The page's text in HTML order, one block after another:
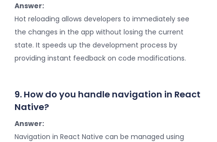
Answer:
Hot reloading allows developers to immediately see
the changes in the app without losing the current
state. It speeds up the development process by
providing instant feedback on code modifications.
9. How do you handle navigation in React
Native?
Answer:
Navigation in React Native can be managed using